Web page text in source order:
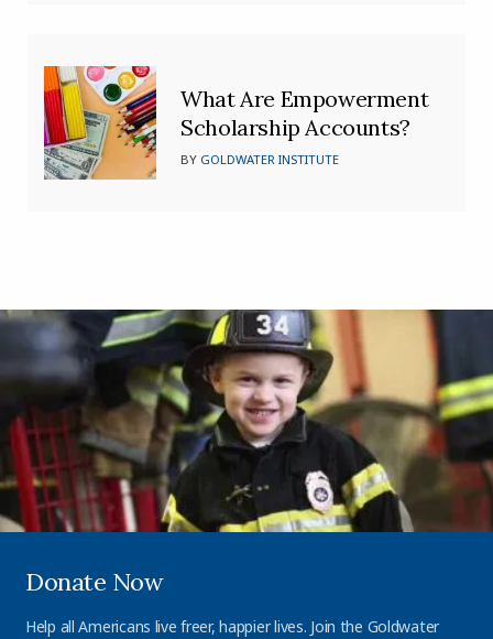
What Are Empowerment
Scholarship Accounts?
BY GOLDWATER INSTITUTE
Donate Now
Help all Americans live freer, happier lives. Join the Goldwater